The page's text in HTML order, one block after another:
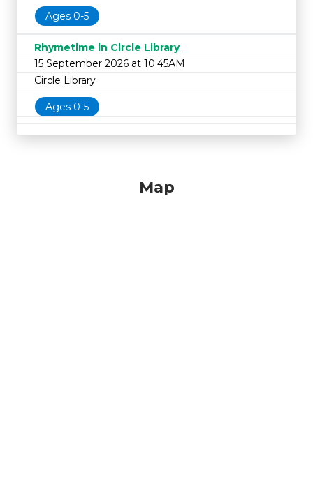
Ages 0-5
Rhymetime in Circle Library
15 September 2026 at 10:45AM
Circle Library
Ages 0-5
Map